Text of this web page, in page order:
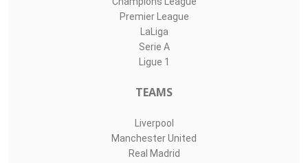
Premier League
LaLiga
Serie A
Ligue 1
TEAMS
Liverpool
Manchester United
Real Madrid